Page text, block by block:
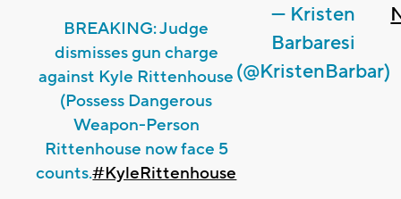
BREAKING: Judge
dismisses gun charge
against Kyle Rittenhouse
(Possess Dangerous
Weapon-Person
Rittenhouse now face 5
counts.#KyleRittenhouse
— Kristen
Barbaresi
(@KristenBarbar)